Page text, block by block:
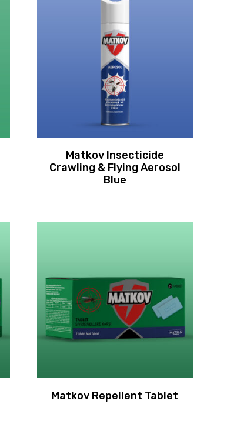
Matkov Insecticide
Crawling & Flying Aerosol
Blue
Matkov Repellent Tablet